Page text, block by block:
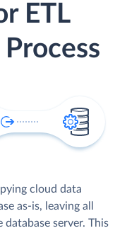
ETL
cloud data
as-is, leaving all
server. This